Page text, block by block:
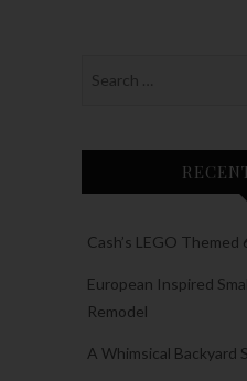
Cash’s LEGO
European Inspired
Remodel
A Whimsical Backyard